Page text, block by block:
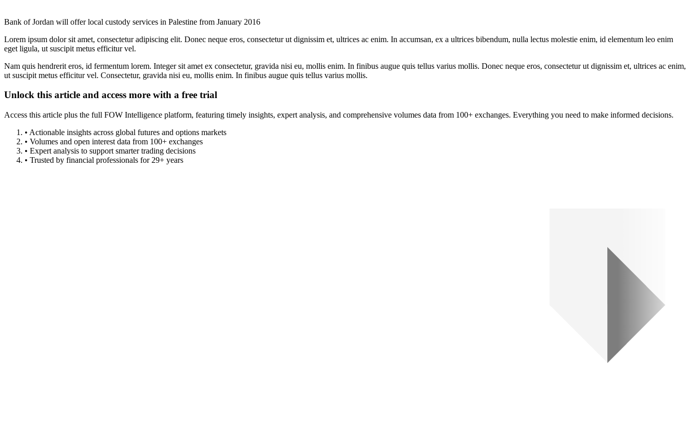
Bank of Jordan will offer local custody services in Palestine from January 2016
Lorem ipsum dolor sit amet, consectetur adipiscing elit. Donec neque eros, consectetur ut dignissim et, ultrices ac enim. In accumsan, ex a ultrices bibendum, nulla lectus molestie enim, id elementum leo enim
eget ligula, ut suscipit metus efficitur vel.
Nam quis hendrerit eros, id fermentum lorem. Integer sit amet ex consectetur, gravida nisi eu, mollis enim. In finibus augue quis tellus varius mollis. Donec neque eros, consectetur ut dignissim et, ultrices ac enim,
ut suscipit metus efficitur vel. Consectetur, gravida nisi eu, mollis enim. In finibus augue quis tellus varius mollis.
Unlock this article and access more with a free trial
Access this article plus the full FOW Intelligence platform, featuring timely insights, expert analysis, and comprehensive volumes data from 100+ exchanges. Everything you need to make informed decisions.
• Actionable insights across global futures and options markets
• Volumes and open interest data from 100+ exchanges
• Expert analysis to support smarter trading decisions
• Trusted by financial professionals for 29+ years